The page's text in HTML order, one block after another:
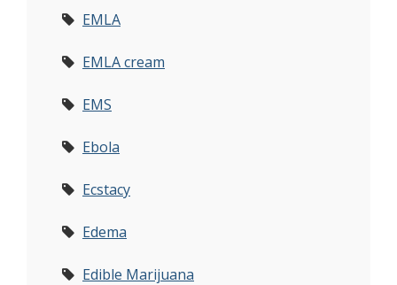
EMLA
EMLA cream
EMS
Ebola
Ecstacy
Edema
Edible Marijuana